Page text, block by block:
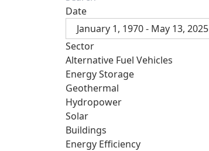
Date
January 1, 1970 - May 13, 2025
Sector
Alternative Fuel Vehicles
Energy Storage
Geothermal
Hydropower
Solar
Buildings
Energy Efficiency